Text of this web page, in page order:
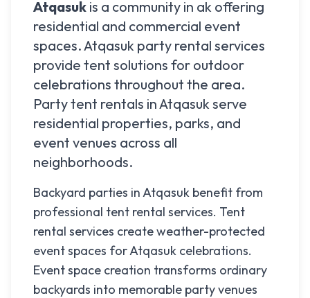
Atqasuk is a community in ak offering
residential and commercial event
spaces.Atqasuk party rental services
provide tent solutions for outdoor
celebrations throughout the area.
Party tent rentals inAtqasuk serve
residential properties, parks, and
event venues across all
neighborhoods.
Backyard parties in Atqasuk benefit from
professional tent rental services. Tent
rental services create weather-protected
event spaces for Atqasuk celebrations.
Event space creation transforms ordinary
backyards into memorable party venues